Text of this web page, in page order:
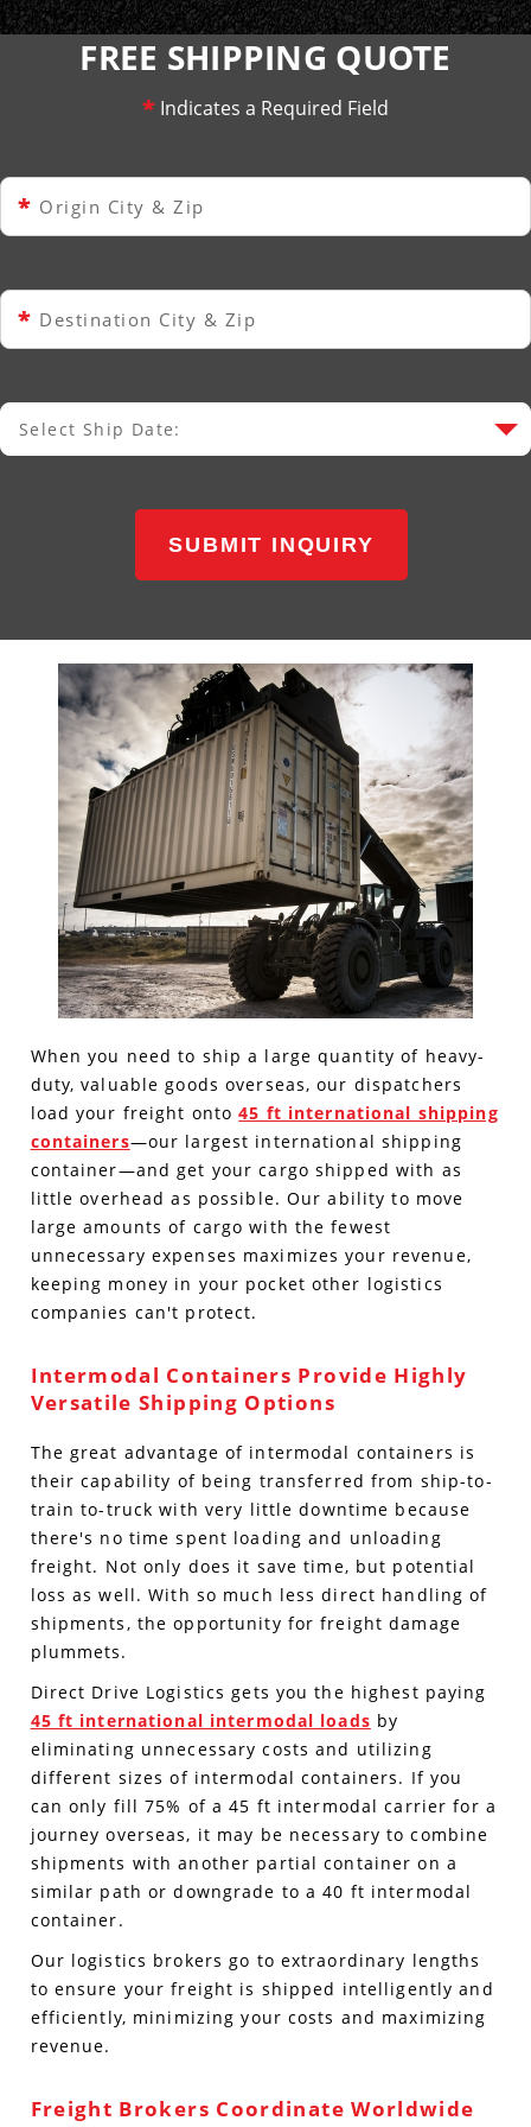
FREE SHIPPING QUOTE
* Indicates a Required Field
* Origin City & Zip
* Destination City & Zip
Select Ship Date
Select Ship Date:
SUBMIT INQUIRY
When you need to ship a large quantity of heavy-
duty, valuable goods overseas, our dispatchers
load your freight onto45 ft international shipping
containers—our largest international shipping
container—and get your cargo shipped with as
little overhead as possible. Our ability to move
large amounts of cargo with the fewest
unnecessary expenses maximizes your revenue,
keeping money in your pocket other logistics
companies can't protect.
Intermodal Containers Provide Highly
Versatile Shipping Options
The great advantage of intermodal containers is
their capability of being transferred from ship-to-
train to-truck with very little downtime because
there's no time spent loading and unloading
freight. Not only does it save time, but potential
loss as well. With so much less direct handling of
shipments, the opportunity for freight damage
plummets.
Direct Drive Logistics gets you the highest paying
45 ft international intermodal loads by
eliminating unnecessary costs and utilizing
different sizes of intermodal containers. If you
can only fill 75% of a 45 ft intermodal carrier for a
journey overseas, it may be necessary to combine
shipments with another partial container on a
similar path or downgrade to a 40 ft intermodal
container.
Our logistics brokers go to extraordinary lengths
to ensure your freight is shipped intelligently and
efficiently, minimizing your costs and maximizing
revenue.
Freight Brokers Coordinate Worldwide